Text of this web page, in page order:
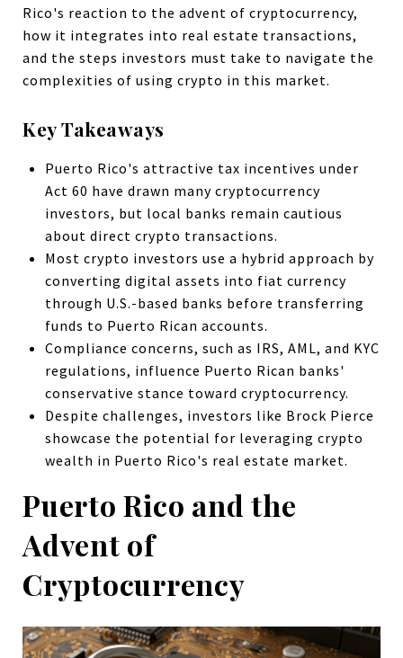
Rico's reaction to the advent of cryptocurrency,
how it integrates into real estate transactions,
and the steps investors must take to navigate the
complexities of using crypto in this market.
Key Takeaways
Puerto Rico's attractive tax incentives under
Act 60 have drawn many cryptocurrency
investors, but local banks remain cautious
about direct crypto transactions.
Most crypto investors use a hybrid approach by
converting digital assets into fiat currency
through U.S.-based banks before transferring
funds to Puerto Rican accounts.
Compliance concerns, such as IRS, AML, and KYC
regulations, influence Puerto Rican banks'
conservative stance toward cryptocurrency.
Despite challenges, investors like Brock Pierce
showcase the potential for leveraging crypto
wealth in Puerto Rico's real estate market.
Puerto Rico and the
Advent of
Cryptocurrency